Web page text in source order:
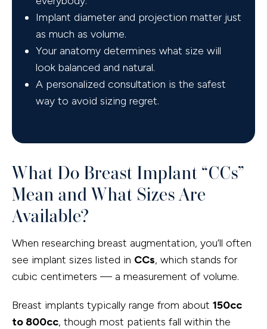
Implant diameter and projection matter just
as much as volume.
Your anatomy determines what size will
look balanced and natural.
A personalized consultation is the safest
way to avoid sizing regret.
What Do Breast Implant “CCs”
Mean and What Sizes Are
Available?
When researching breast augmentation, you’ll often
see implant sizes listed in CCs, which stands for
cubic centimeters — a measurement of volume.
Breast implants typically range from about 150cc
to 800cc, though most patients fall within the